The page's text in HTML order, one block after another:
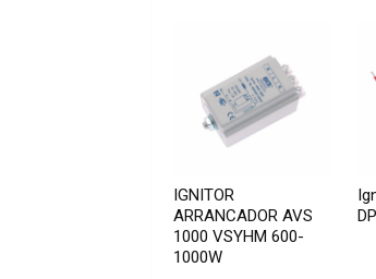
IGNITOR
ARRANCADOR AVS
1000 VSYHM 600-
1000W
DP